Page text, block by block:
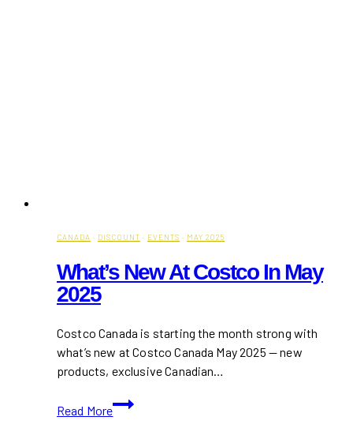
CANADA · DISCOUNT · EVENTS · MAY 2025
What’s New At Costco In May
2025
Costco Canada is starting the month strong with
what’s new at Costco Canada May 2025 — new
products, exclusive Canadian…
Read More
What’s
New